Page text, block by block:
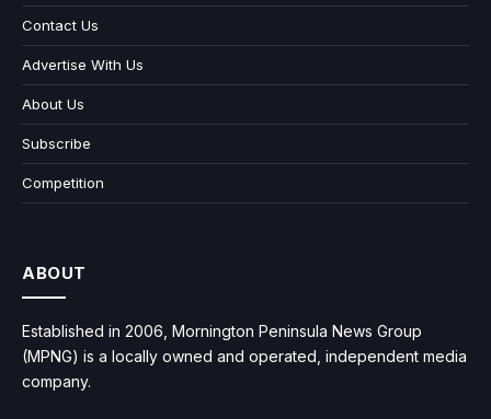
Contact Us
Advertise With Us
About Us
Subscribe
Competition
ABOUT
Established in 2006, Mornington Peninsula News Group
(MPNG) is a locally owned and operated, independent media
company.